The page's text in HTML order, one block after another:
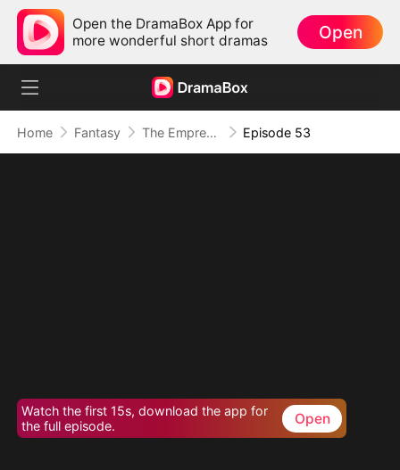
Open the DramaBox App for
more wonderful short dramas
Open
Home Fantasy The Empress Maker: Exposed and On the Run Episode 53
Watch the first 15s, download the app for
the full episode.
Open